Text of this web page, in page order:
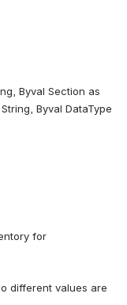
Byval Section as
String, Byval
for
different values are